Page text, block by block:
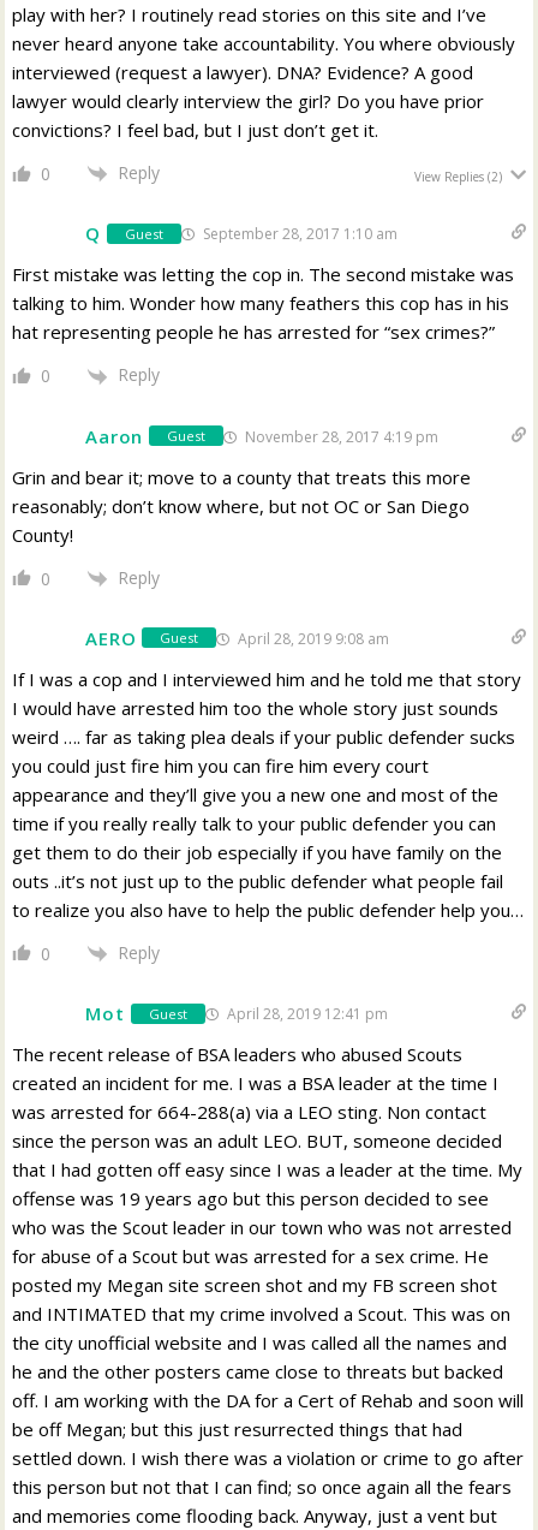
play with her? I routinely read stories on this site and I’ve
never heard anyone take accountability. You where obviously
interviewed (request a lawyer). DNA? Evidence? A good
lawyer would clearly interview the girl? Do you have prior
convictions? I feel bad, but I just don’t get it.
0 Reply View Replies(2)
Q Guest September 28, 2017 1:10 am
First mistake was letting the cop in. The second mistake was
talking to him. Wonder how many feathers this cop has in his
hat representing people he has arrested for “sex crimes?”
0 Reply
Aaron Guest November 28, 2017 4:19 pm
Grin and bear it; move to a county that treats this more
reasonably; don’t know where, but not OC or San Diego
County!
0 Reply
AERO Guest April 28, 2019 9:08 am
If I was a cop and I interviewed him and he told me that story
I would have arrested him too the whole story just sounds
weird …. far as taking plea deals if your public defender sucks
you could just fire him you can fire him every court
appearance and they’ll give you a new one and most of the
time if you really really talk to your public defender you can
get them to do their job especially if you have family on the
outs ..it’s not just up to the public defender what people fail
to realize you also have to help the public defender help you…
0 Reply
Mot Guest April 28, 2019 12:41 pm
The recent release of BSA leaders who abused Scouts
created an incident for me. I was a BSA leader at the time I
was arrested for 664-288(a) via a LEO sting. Non contact
since the person was an adult LEO. BUT, someone decided
that I had gotten off easy since I was a leader at the time. My
offense was 19 years ago but this person decided to see
who was the Scout leader in our town who was not arrested
for abuse of a Scout but was arrested for a sex crime. He
posted my Megan site screen shot and my FB screen shot
and INTIMATED that my crime involved a Scout. This was on
the city unofficial website and I was called all the names and
he and the other posters came close to threats but backed
off. I am working with the DA for a Cert of Rehab and soon will
be off Megan; but this just resurrected things that had
settled down. I wish there was a violation or crime to go after
this person but not that I can find; so once again all the fears
and memories come flooding back. Anyway, just a vent but